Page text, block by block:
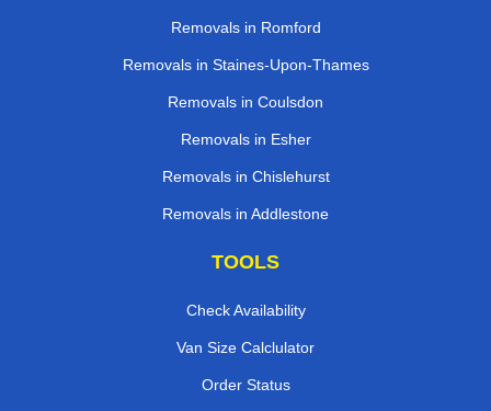
Removals in Romford
Removals in Staines-Upon-Thames
Removals in Coulsdon
Removals in Esher
Removals in Chislehurst
Removals in Addlestone
TOOLS
Check Availability
Van Size Calclulator
Order Status